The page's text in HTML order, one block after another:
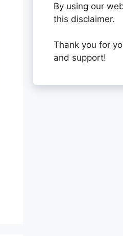
By using our
this disclaimer.
Thank you for
and support!